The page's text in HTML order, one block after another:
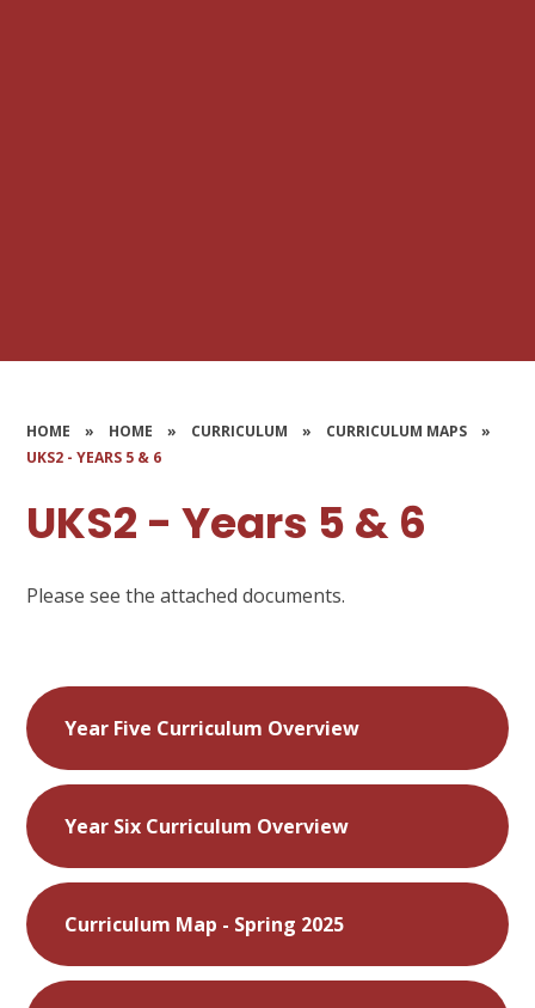
HOME » HOME » CURRICULUM » CURRICULUM MAPS
»
UKS2 - YEARS 5 & 6
UKS2 - Years 5 & 6
Please see the attached documents.
Year Five Curriculum Overview
Year Six Curriculum Overview
Curriculum Map - Spring 2025